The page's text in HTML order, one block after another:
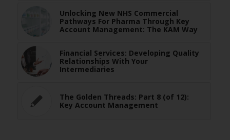
Unlocking New NHS Commercial
Pathways For Pharma Through Key
Account Management: The KAM Way
Financial Services: Developing Quality
Relationships With Your
Intermediaries
The Golden Threads: Part 8 (of 12):
Key Account Management